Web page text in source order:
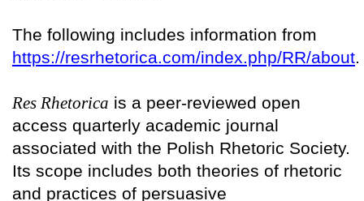
The following includes information from
https://resrhetorica.com/index.php/RR/about.
Res Rhetorica is a peer-reviewed open
access quarterly academic journal
associated with the Polish Rhetoric Society.
Its scope includes both theories of rhetoric
and practices of persuasive